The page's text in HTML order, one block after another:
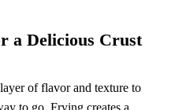
a Delicious Crust
of flavor and texture to
to go. Frying creates a